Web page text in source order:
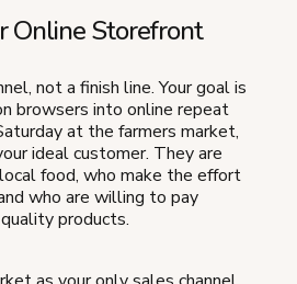
Online Storefront
not a finish line. Your goal is
browsers into online repeat
at the farmers market,
ideal customer. They are
food, who make the effort
who are willing to pay
products.